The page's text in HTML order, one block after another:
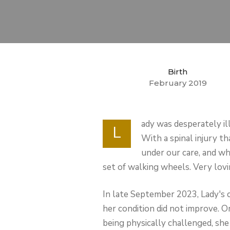
Birth
February 2019
L
ady was desperately
With a spinal injury
under our care, and
set of walking wheels. Very
In late September 2023,
her condition did not improve.
being physically challenged,